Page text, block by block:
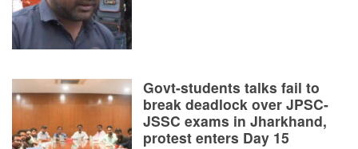
Govt-students talks fail to
break deadlock over JPSC-
JSSC exams in Jharkhand,
protest enters Day 15